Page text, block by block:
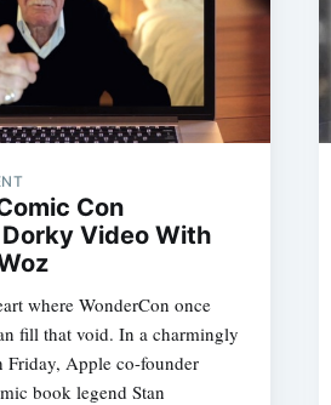
Con
Video With
where WonderCon once
fill that void. In a charmingly
Friday, Apple co-founder
book legend Stan